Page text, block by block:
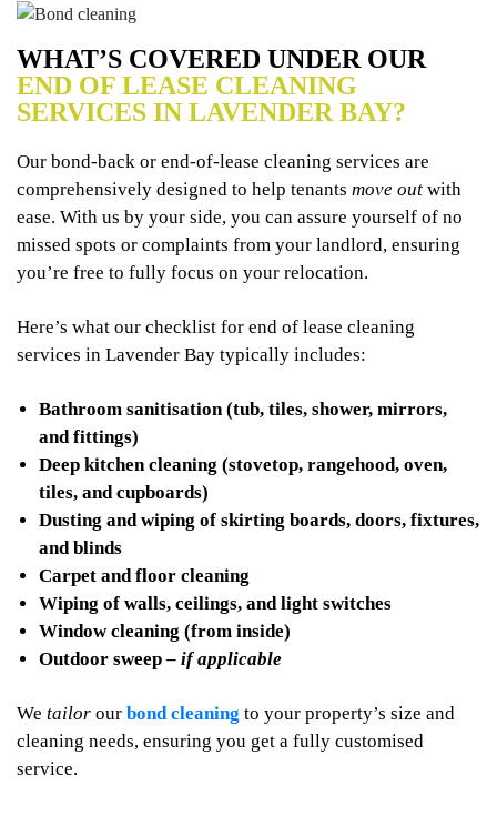
WHAT’S COVERED UNDER OUR
END OF LEASE CLEANING
SERVICES IN LAVENDER BAY?
Our bond-back or end-of-lease cleaning services are
comprehensively designed to help tenants move out with
ease. With us by your side, you can assure yourself of no
missed spots or complaints from your landlord, ensuring
you’re free to fully focus on your relocation.
Here’s what our checklist for end of lease cleaning
services in Lavender Bay typically includes:
Bathroom sanitisation (tub, tiles, shower, mirrors,
and fittings)
Deep kitchen cleaning (stovetop, rangehood, oven,
tiles, and cupboards)
Dusting and wiping of skirting boards, doors, fixtures,
and blinds
Carpet and floor cleaning
Wiping of walls, ceilings, and light switches
Window cleaning (from inside)
Outdoor sweep – if applicable
We tailor our bond cleaning to your property’s size and
cleaning needs, ensuring you get a fully customised
service.